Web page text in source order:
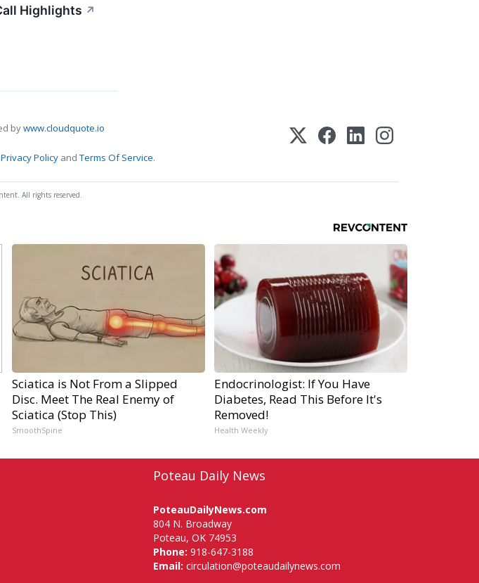
Highlights ↗
bywww.cloudquote.io
Privacy Policy andTerms Of Service.
All rights reserved.
Sciatica is Not From a Slipped
Disc. Meet The Real Enemy of
Sciatica (Stop This)
SmoothSpine
Endocrinologist: If You Have
Diabetes, Read This Before It's
Removed!
Health Weekly
Poteau Daily News
PoteauDailyNews.com
804 N. Broadway
Poteau, OK 74953
Phone: 918-647-3188
Email: circulation@poteaudailynews.com